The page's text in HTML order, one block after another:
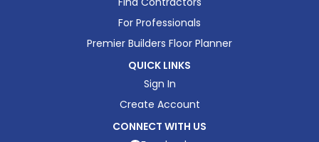
For Professionals
Premier Builders Floor Planner
QUICK LINKS
Sign In
Create Account
CONNECT WITH US